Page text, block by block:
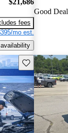
$21,686
fees
mo est.
Good Deal
Save this listing